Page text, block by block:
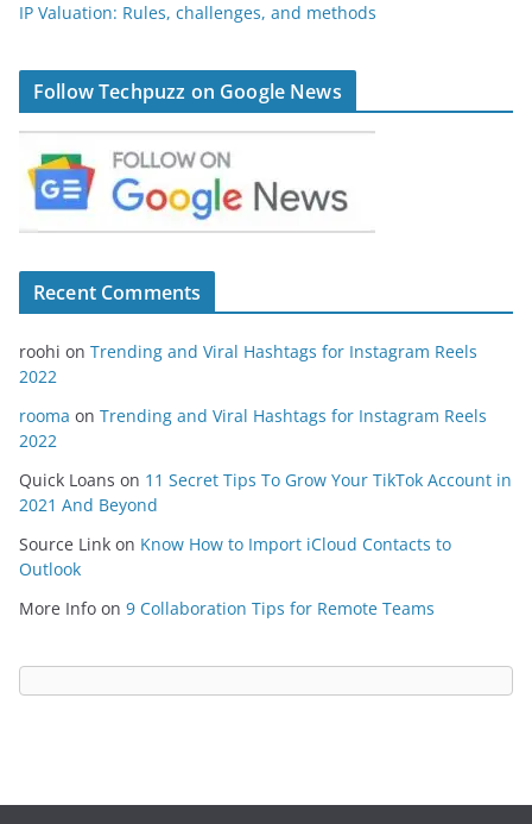
IP Valuation: Rules, challenges, and methods
Follow Techpuzz on Google News
Recent Comments
roohi on Trending and Viral Hashtags for Instagram Reels
2022
rooma on Trending and Viral Hashtags for Instagram Reels
2022
Quick Loans on 11 Secret Tips To Grow Your TikTok Account in
2021 And Beyond
Source Link on Know How to Import iCloud Contacts to
Outlook
More Info on 9 Collaboration Tips for Remote Teams